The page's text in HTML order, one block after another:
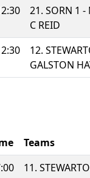
21. SORN 1 -
C REID
12.
GALSTON
Teams
11.